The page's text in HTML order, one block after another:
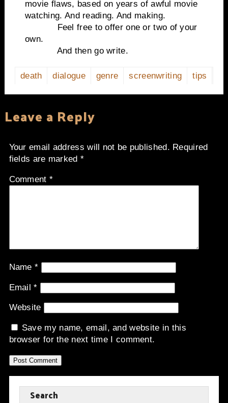
movie flaws, based on years of awful movie
watching. And reading. And making.
Feel free to offer one or two of your
own.
And then go write.
death dialogue genre screenwriting tips
Leave a Reply
Your email address will not be published. Required
fields are marked *
Comment *
Name*
Email*
Website
Save my name, email, and website in this
browser for the next time I comment.
Search